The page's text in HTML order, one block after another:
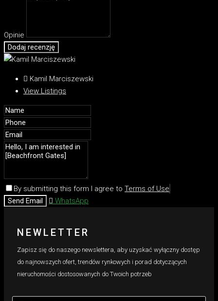
Opinie
Dodaj recenzję
Kamil Marciszewski
View Listings
By submitting this form I agree to Terms of Use
Send Email
WhatsApp
NEWLETTER
Zapisz się do naszego newslettera, aby uzyskać wyłączny dostęp
do najnowszych ofert, trendów rynkowych i porad dotyczących
nieruchomości dostosowanych do Twoich potrzeb